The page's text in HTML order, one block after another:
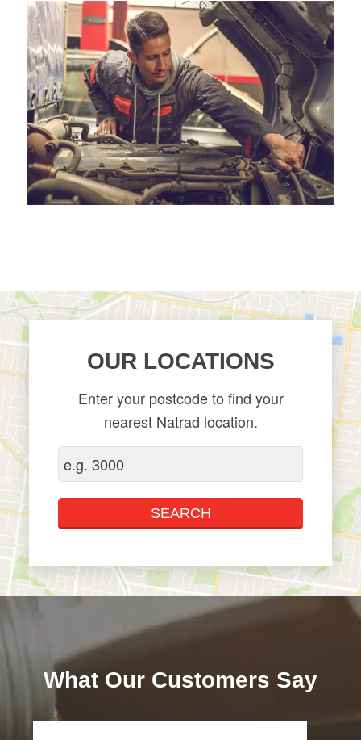
OUR LOCATIONS
Enter your postcode to find your
nearest Natrad location.
What Our Customers Say